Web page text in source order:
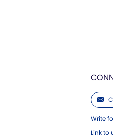
Write
Link to